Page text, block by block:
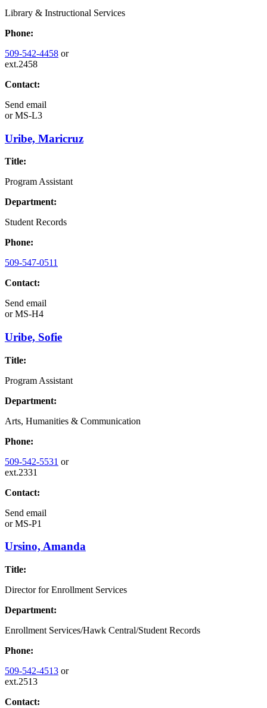
Library & Instructional Services
Phone:
509-542-4458 or
ext.2458
Contact:
Send email
orMS-L3
Uribe, Maricruz
Title:
Program Assistant
Department:
Student Records
Phone:
509-547-0511
Contact:
Send email
orMS-H4
Uribe, Sofie
Title:
Program Assistant
Department:
Arts, Humanities & Communication
Phone:
509-542-5531 or
ext.2331
Contact:
Send email
orMS-P1
Ursino, Amanda
Title:
Director for Enrollment Services
Department:
Enrollment Services/Hawk Central/Student Records
Phone:
509-542-4513 or
ext.2513
Contact: